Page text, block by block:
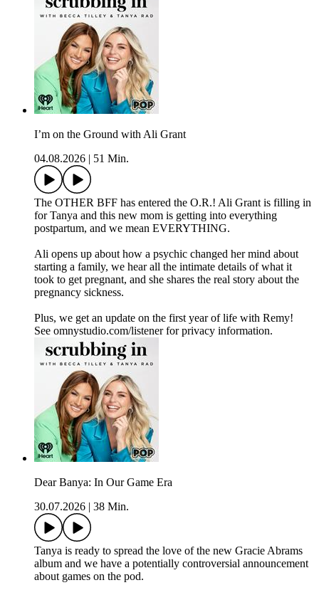
I’m on the Ground with Ali Grant
04.08.2026
51 Min.
The OTHER BFF has entered the O.R.! Ali Grant is filling in
for Tanya and this new mom is getting into everything
postpartum, and we mean EVERYTHING.
Ali opens up about how a psychic changed her mind about
starting a family, we hear all the intimate details of what it
took to get pregnant, and she shares the real story about the
pregnancy sickness.
Plus, we get an update on the first year of life with Remy!
See omnystudio.com/listener for privacy information.
Dear Banya: In Our Game Era
30.07.2026
38 Min.
Tanya is ready to spread the love of the new Gracie Abrams
album and we have a potentially controversial announcement
about games on the pod.